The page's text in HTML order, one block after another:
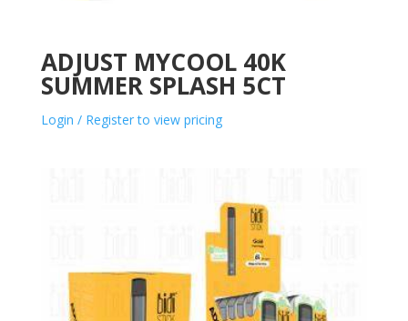
ADJUST MYCOOL 40K
SUMMER SPLASH 5CT
Login / Register to view pricing